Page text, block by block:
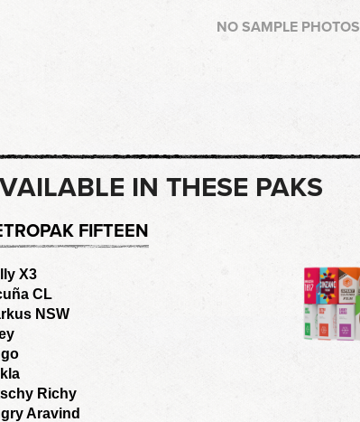
NO SAMPLE PHOTOS
IN THESE PAKS
FIFTEEN
X3
CL
NSW
Richy
Aravind